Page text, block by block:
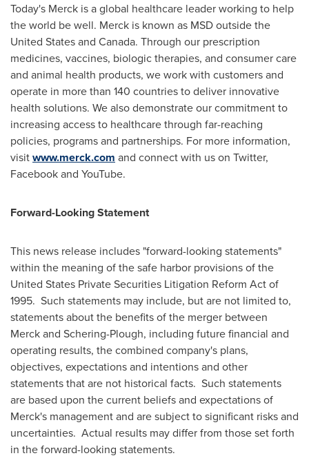
Today's Merck is a global healthcare leader working to help
the world be well. Merck is known as MSD outsidethe
United Statesand Canada. Through our prescription
medicines, vaccines, biologic therapies, and consumer care
and animal health products, we work with customers and
operate in more than 140 countries to deliver innovative
health solutions. We also demonstrate our commitment to
increasing access to healthcare through far-reaching
policies, programs and partnerships. For more information,
visitwww.merck.com and connect with us on Twitter,
Facebook and YouTube.
Forward-Looking Statement
This news release includes "forward-looking statements"
within the meaning of the safe harbor provisions of the
United States Private Securities Litigation Reform Act of
1995. Such statements may include, but are not limited to,
statements about the benefits of the merger between
Merck and Schering-Plough, including future financial and
operating results, the combined company's plans,
objectives, expectations and intentions and other
statements that are not historical facts. Such statements
are based upon the current beliefs and expectations of
Merck's management and are subject to significant risks and
uncertainties. Actual results may differ from those set forth
in the forward-looking statements.